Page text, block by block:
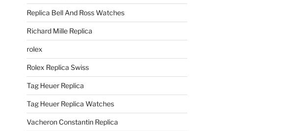
Replica Bell And Ross Watches
Richard Mille Replica
rolex
Rolex Replica Swiss
Tag Heuer Replica
Tag Heuer Replica Watches
Vacheron Constantin Replica